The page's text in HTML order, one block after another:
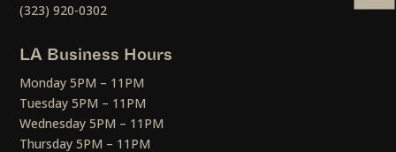
(323) 920-0302
LA Business Hours
Monday 5PM – 11PM
Tuesday 5PM – 11PM
Wednesday 5PM – 11PM
Thursday 5PM – 11PM